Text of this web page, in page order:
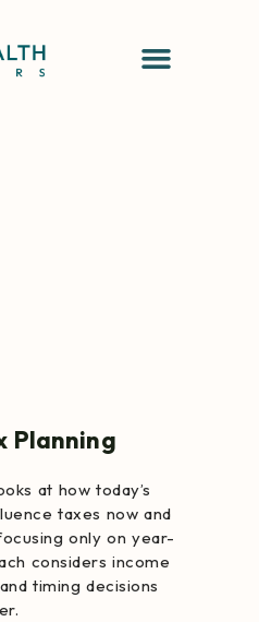
Planning
at how today’s
taxes now and
only on year-
considers income
timing decisions